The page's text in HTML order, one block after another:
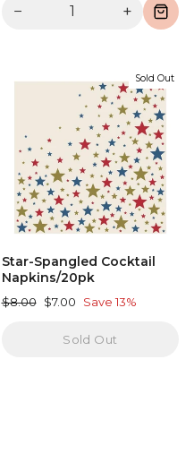
− +
Sold Out
Star-Spangled Cocktail
Napkins/20pk
Regular
$8.00 Sale
$7.00 Save 13%
Sold Out